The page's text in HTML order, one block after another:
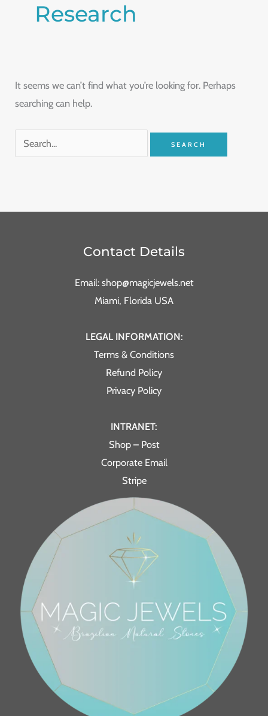
Research
It seems we can’t find what you’re looking for. Perhaps
searching can help.
Contact Details
Email: shop@magicjewels.net
Miami, Florida USA
LEGAL INFORMATION:
Terms & Conditions
Refund Policy
Privacy Policy
INTRANET:
Shop – Post
Corporate Email
Stripe